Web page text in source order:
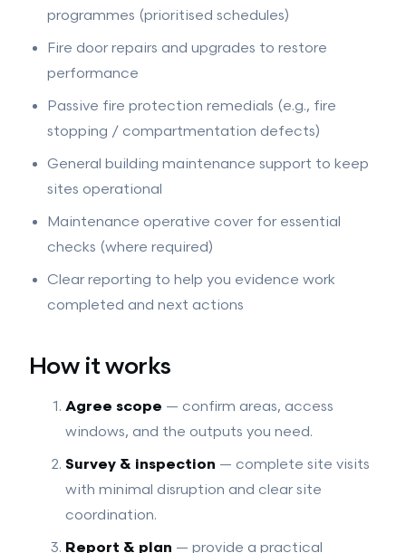
programmes (prioritised schedules)
Fire door repairs and upgrades to restore
performance
Passive fire protection remedials (e.g., fire
stopping / compartmentation defects)
General building maintenance support to keep
sites operational
Maintenance operative cover for essential
checks (where required)
Clear reporting to help you evidence work
completed and next actions
How it works
Agree scope — confirm areas, access
windows, and the outputs you need.
Survey & inspection — complete site visits
with minimal disruption and clear site
coordination.
Report & plan — provide a practical